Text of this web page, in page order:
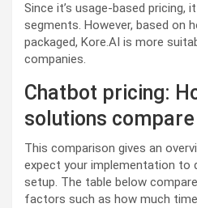
Since it’s usage-based
segments. However, based on
packaged, Kore.AI is more
companies.
Chatbot pricing:
solutions
This comparison gives an
expect your implementation to
setup. The table below
factors such as how much